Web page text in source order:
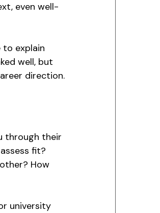
even well-
explain
well, but
direction.
through their
fit?
How
university